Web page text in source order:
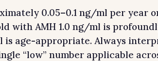
0.05–0.1 ng/ml per year
with AMH 1.0 ng/ml is
is age-appropriate. Always
“low” number applicable